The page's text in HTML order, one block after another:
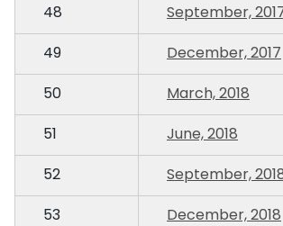
48
September,
49
December, 2017
50
March, 2018
51
June, 2018
52
September,
53
December, 2018